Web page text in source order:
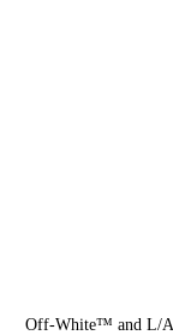
Off-White™ and L/